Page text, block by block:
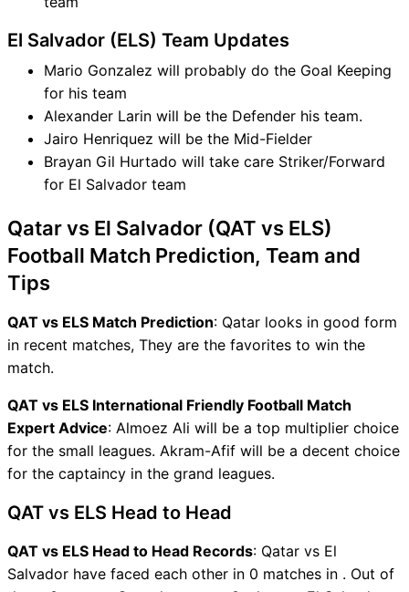
El Salvador (ELS) Team Updates
Mario Gonzalez will probably do the Goal Keeping
for his team
Alexander Larin will be the Defender his team.
Jairo Henriquez will be the Mid-Fielder
Brayan Gil Hurtado will take care Striker/Forward
for El Salvador team
Qatar vs El Salvador (QAT vs ELS)
Football Match Prediction, Team and
Tips
QAT vs ELS Match Prediction: Qatar looks in good form
in recent matches, They are the favorites to win the
match.
QAT vs ELS International Friendly Football Match
Expert Advice: Almoez Ali will be a top multiplier choice
for the small leagues. Akram-Afif will be a decent choice
for the captaincy in the grand leagues.
QAT vs ELS Head to Head
QAT vs ELS Head to Head Records: Qatar vs El
Salvador have faced each other in 0 matches in . Out of